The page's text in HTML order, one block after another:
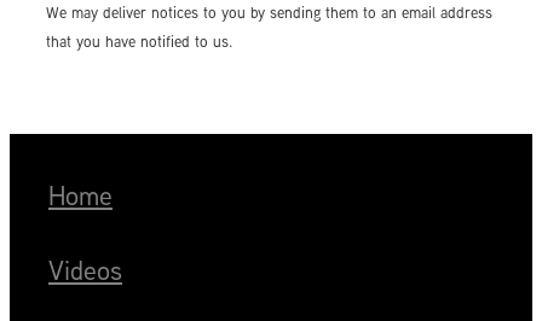
We may deliver notices to you by sending them to an email address
that you have notified to us.
Home
Videos